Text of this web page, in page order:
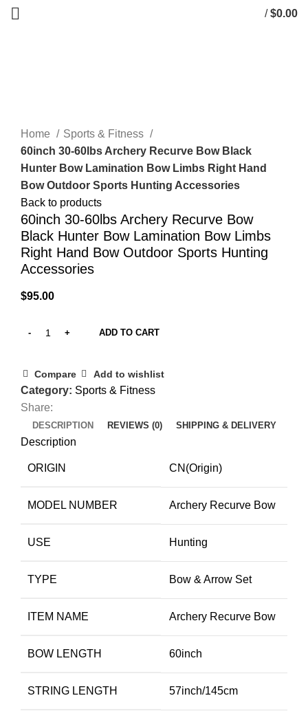
/ $0.00
Home
Sports & Fitness
60inch 30-60lbs Archery Recurve Bow Black
Hunter Bow Lamination Bow Limbs Right Hand
Bow Outdoor Sports Hunting Accessories
Back to products
60inch 30-60lbs Archery Recurve Bow
Black Hunter Bow Lamination Bow Limbs
Right Hand Bow Outdoor Sports Hunting
Accessories
$95.00
ADD TO CART
Compare Add to wishlist
Category: Sports & Fitness
Share:
DESCRIPTION REVIEWS (0) SHIPPING & DELIVERY
Description
ORIGIN CN(Origin)
MODEL NUMBER Archery Recurve Bow
USE Hunting
TYPE Bow & Arrow Set
ITEM NAME Archery Recurve Bow
BOW LENGTH 60inch
STRING LENGTH 57inch/145cm